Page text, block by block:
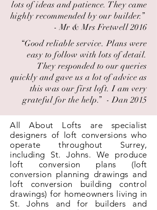
lots of ideas and patience. They came
highly recommended by our builder.” ​
- Mr & Mrs Fretwell 2016
“Good reliable service. Plans were
easy to follow with lots of detail.
They responded to our queries
quickly and gave us a lot of advice as
this was our first loft. I am very
grateful for the help.” ​ - Dan 2015
All About Lofts are specialist
designers of loft conversions who
operate throughout Surrey,
including St. Johns. We produce
loft conversion plans (loft
conversion planning drawings and
loft conversion building control
drawings) for homeowners living in
St. Johns and for builders and